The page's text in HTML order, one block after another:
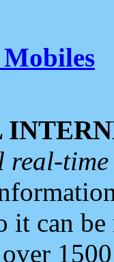
Mobiles
it can